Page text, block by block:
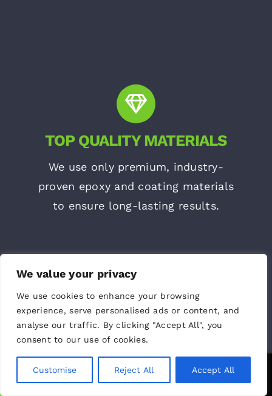
We value your privacy
We use cookies to enhance your browsing
experience, serve personalised ads or content, and
analyse our traffic. By clicking "Accept All", you
consent to our use of cookies.
Customise Reject All Accept All
TOP QUALITY MATERIALS
We use only premium, industry-
proven epoxy and coating materials
to ensure long-lasting results.
LATEST EQUIPMENT
Our team works with the latest tools
Call Us Text Us